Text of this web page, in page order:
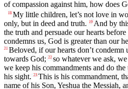
of compassion against him, how does
18 My little children, let’s not love in
only, but in deed and truth.
19 And by
the truth and persuade our hearts before
condemns us, God is greater than our
21 Beloved, if our hearts don’t condemn
towards God; 22 so whatever we ask,
we keep his commandments and do
his sight. 23 This is his commandment,
name of his Son, Yeshua the Messiah,